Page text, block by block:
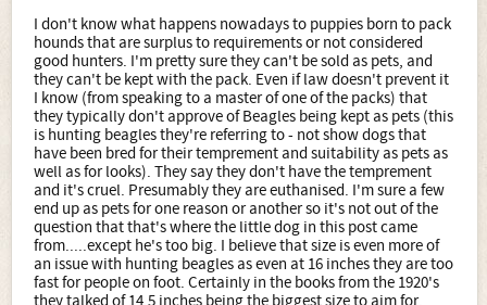
I don't know what happens nowadays to puppies born to pack
hounds that are surplus to requirements or not considered
good hunters. I'm pretty sure they can't be sold as pets, and
they can't be kept with the pack. Even if law doesn't prevent it
I know (from speaking to a master of one of the packs) that
they typically don't approve of Beagles being kept as pets (this
is hunting beagles they're referring to - not show dogs that
have been bred for their temprement and suitability as pets as
well as for looks). They say they don't have the temprement
and it's cruel. Presumably they are euthanised. I'm sure a few
end up as pets for one reason or another so it's not out of the
question that that's where the little dog in this post came
from.....except he's too big. I believe that size is even more of
an issue with hunting beagles as even at 16 inches they are too
fast for people on foot. Certainly in the books from the 1920's